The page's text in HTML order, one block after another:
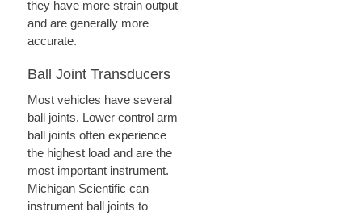
they have more strain output
and are generally more
accurate.
Ball Joint Transducers
Most vehicles have several
ball joints. Lower control arm
ball joints often experience
the highest load and are the
most important instrument.
Michigan Scientific can
instrument ball joints to